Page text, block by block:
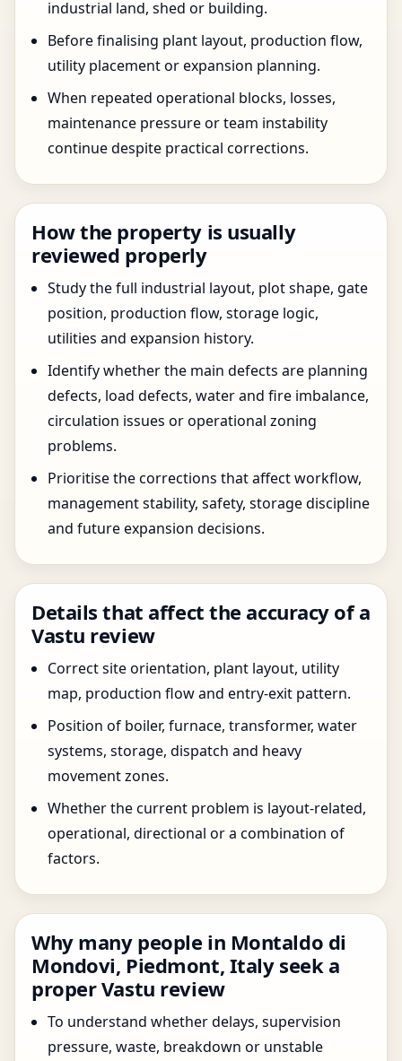
industrial land, shed or building.
Before finalising plant layout, production flow,
utility placement or expansion planning.
When repeated operational blocks, losses,
maintenance pressure or team instability
continue despite practical corrections.
How the property is usually
reviewed properly
Study the full industrial layout, plot shape, gate
position, production flow, storage logic,
utilities and expansion history.
Identify whether the main defects are planning
defects, load defects, water and fire imbalance,
circulation issues or operational zoning
problems.
Prioritise the corrections that affect workflow,
management stability, safety, storage discipline
and future expansion decisions.
Details that affect the accuracy of a
Vastu review
Correct site orientation, plant layout, utility
map, production flow and entry-exit pattern.
Position of boiler, furnace, transformer, water
systems, storage, dispatch and heavy
movement zones.
Whether the current problem is layout-related,
operational, directional or a combination of
factors.
Why many people in Montaldo di
Mondovi, Piedmont, Italy seek a
proper Vastu review
To understand whether delays, supervision
pressure, waste, breakdown or unstable